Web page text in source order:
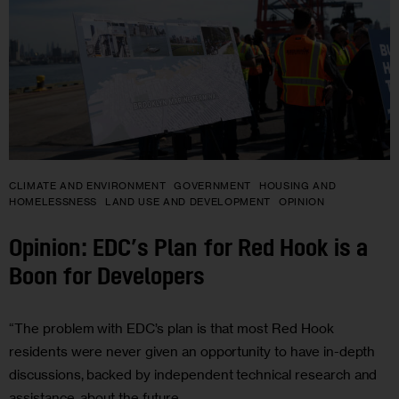
CLIMATE AND ENVIRONMENT GOVERNMENT
HOUSING AND
HOMELESSNESS
LAND USE AND DEVELOPMENT OPINION
Opinion: EDC’s Plan for Red Hook is a
Boon for Developers
“The problem with EDC’s plan is that most Red Hook
residents were never given an opportunity to have in-depth
discussions, backed by independent technical research and